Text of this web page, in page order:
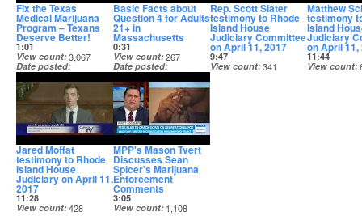
Fix the Texas
Medical Marijuana
Program – Texans
Deserve Better!
1:01
View count 3,067
Date posted
May 3, 2017
Basic Facts about
Question 4 for Adults
21+ in
Massachusetts
0:31
View count 267
Date posted
Apr 19, 2017
Rep. Scott Slater
testimony to Rhode
Island House
Judiciary Committee
on April 11, 2017
9:47
View count 341
Matthew
testimony
Island
Judiciary
on April 11,
11:44
View count
Jared Moffat
testimony to Rhode
Island House
Judiciary on April 11,
2017
11:28
View count 428
MPP's Mason Tvert
Discusses Sean
Spicer's Marijuana
Enforcement
Comments
3:05
View count 1,108